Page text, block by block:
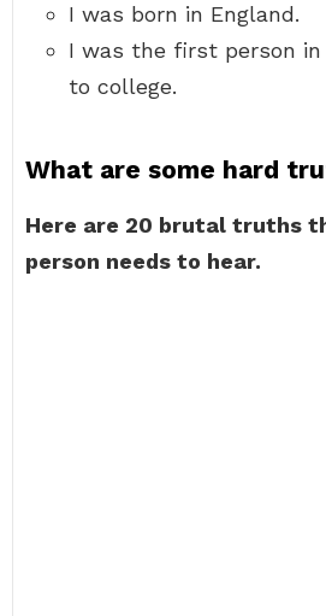
I was born in England.
I was the first person
to college.
What are some hard
Here are 20 brutal truths
person needs to hear.